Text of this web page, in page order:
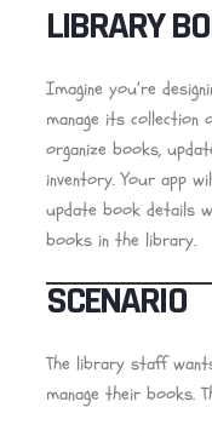
LIBRARY
Imagine you’re
manage its
organize books,
inventory. Your app
update book details
books in the library.
SCENARIO
The library staff
manage their books.